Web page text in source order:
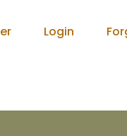
Login